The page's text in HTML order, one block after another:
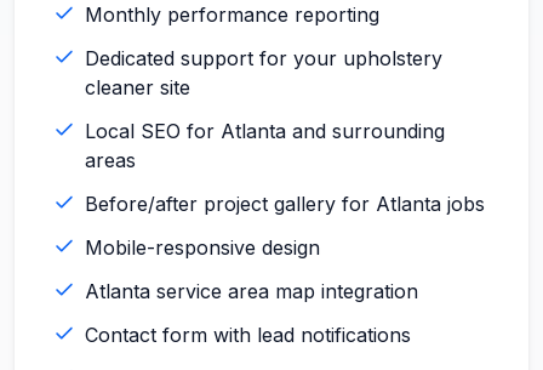
Monthly performance reporting
Dedicated support for your upholstery
cleaner site
Local SEO for Atlanta and surrounding
areas
Before/after project gallery for Atlanta jobs
Mobile-responsive design
Atlanta service area map integration
Contact form with lead notifications